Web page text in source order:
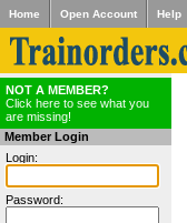
Home Open Account Help
NOT A MEMBER?
Click here to see what you
are missing!
Member Login
Login:
Password: